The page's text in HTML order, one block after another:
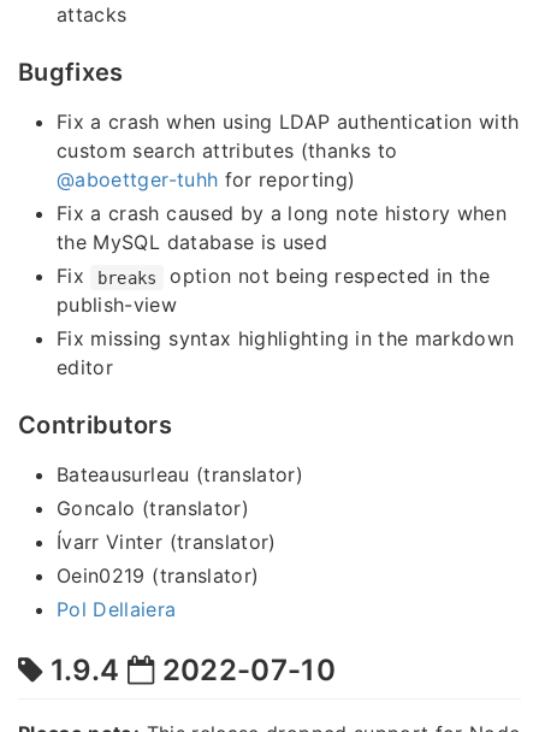
attacks
Bugfixes
Fix a crash when using LDAP authentication with
custom search attributes (thanks to
@aboettger-tuhh for reporting)
Fix a crash caused by a long note history when
the MySQL database is used
Fix
breaks
option not being respected in the
publish-view
Fix missing syntax highlighting in the markdown
editor
Contributors
Bateausurleau (translator)
Goncalo (translator)
Ívarr Vinter (translator)
Oein0219 (translator)
Pol Dellaiera
1.9.4 2022-07-10